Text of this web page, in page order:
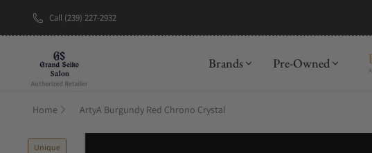
Call (239) 227-2932
Brands Pre-Owned
Home ArtyA Burgundy Red Chrono Crystal
Unique